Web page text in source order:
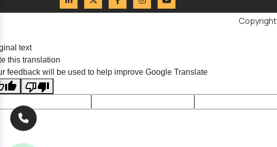
text
this translation
feedback will be used to help improve Google Translate